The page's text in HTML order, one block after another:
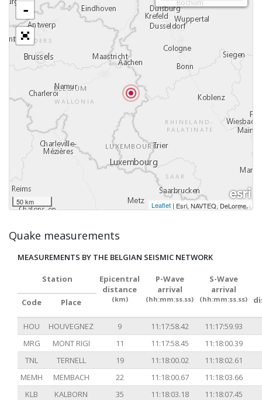
-
50 km Leaflet | Esri, NAVTEQ, DeLorme,
Quake measurements
MEASUREMENTS BY THE BELGIAN SEISMIC NETWORK
Station
Epicentral
distance
(km)
P-Wave
arrival
(hh:mm:ss.ss)
S-Wave
arrival
(hh:mm:ss.ss)
Code Place
HOU HOUVEGNEZ 9 11:17:58.42
11:17:59.93
MRG
MONT RIGI 11 11:17:58.45
11:18:00.39
TNL
TERNELL 19 11:18:00.02
11:18:02.61
MEMH
MEMBACH 22 11:18:00.67
11:18:03.66
KLB
KALBORN 35 11:18:03.18 11:18:07.45